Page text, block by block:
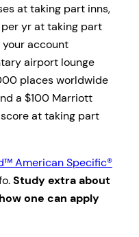
at taking part inns,
yr at taking part
account
airport lounge
places worldwide
a $100 Marriott
at taking part
American Specific®
Study extra about
one can apply